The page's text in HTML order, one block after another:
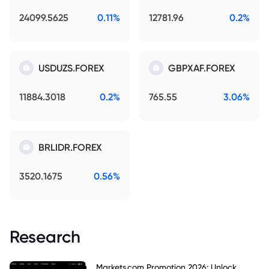
24099.5625 0.11% 12781.96 0.2%
USDUZS.FOREX
11884.3018 0.2%
GBPXAF.FOREX
765.55 3.06%
BRLIDR.FOREX
3520.1675 0.56%
Research